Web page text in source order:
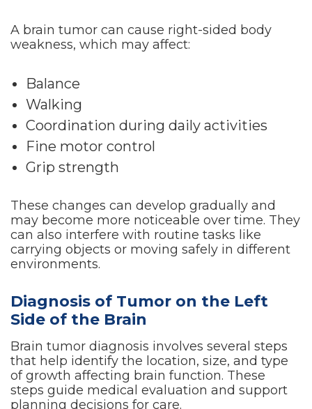
A brain tumor can cause right-sided body
weakness, which may affect:
Balance
Walking
Coordination during daily activities
Fine motor control
Grip strength
These changes can develop gradually and
may become more noticeable over time. They
can also interfere with routine tasks like
carrying objects or moving safely in different
environments.
Diagnosis of Tumor on the Left
Side of the Brain
Brain tumor diagnosis involves several steps
that help identify the location, size, and type
of growth affecting brain function. These
steps guide medical evaluation and support
planning decisions for care.